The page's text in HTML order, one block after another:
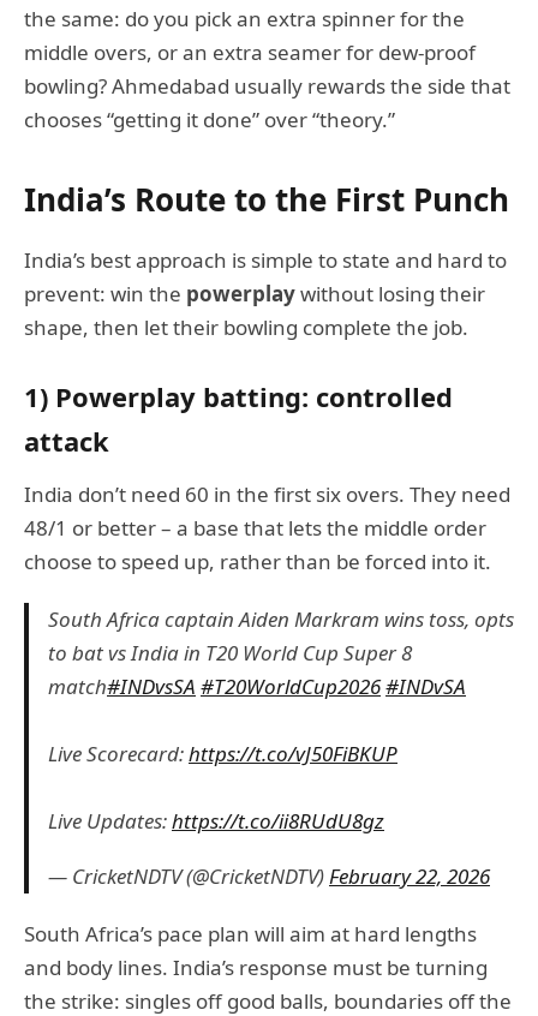
the same: do you pick an extra spinner for the
middle overs, or an extra seamer for dew-proof
bowling? Ahmedabad usually rewards the side that
chooses “getting it done” over “theory.”
India’s Route to the First Punch
India’s best approach is simple to state and hard to
prevent: win the powerplaywithout losing their
shape, then let their bowling complete the job.
1) Powerplay batting: controlled
attack
India don’t need 60 in the first six overs. They need
48/1 or better – a base that lets the middle order
choose to speed up, rather than be forced into it.
South Africa captain Aiden Markram wins toss, opts
to bat vs India in T20 World Cup Super 8
match#INDvsSA #T20WorldCup2026#INDvSA
Live Scorecard:https://t.co/vJ50FiBKUP
Live Updates:https://t.co/ii8RUdU8gz
— CricketNDTV (@CricketNDTV)February 22, 2026
South Africa’s pace plan will aim at hard lengths
and body lines. India’s response must be turning
the strike: singles off good balls, boundaries off the